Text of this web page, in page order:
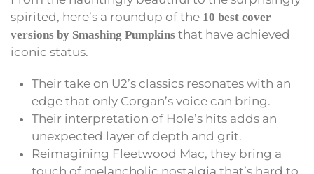
spirited, here’s a roundup of the 10 best cover
versions by Smashing Pumpkins that have achieved
iconic status.
Their take on U2’s classics resonates with an
edge that only Corgan’s voice can bring.
Their interpretation of Hole’s hits adds an
unexpected layer of depth and grit.
Reimagining Fleetwood Mac, they bring a